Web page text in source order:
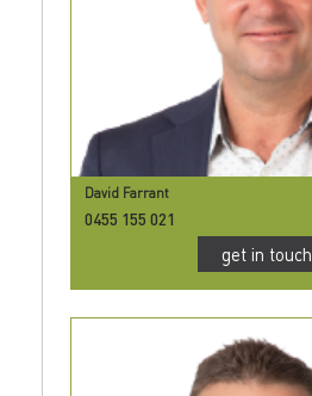
David Farrant
0455 155 021
get in touch